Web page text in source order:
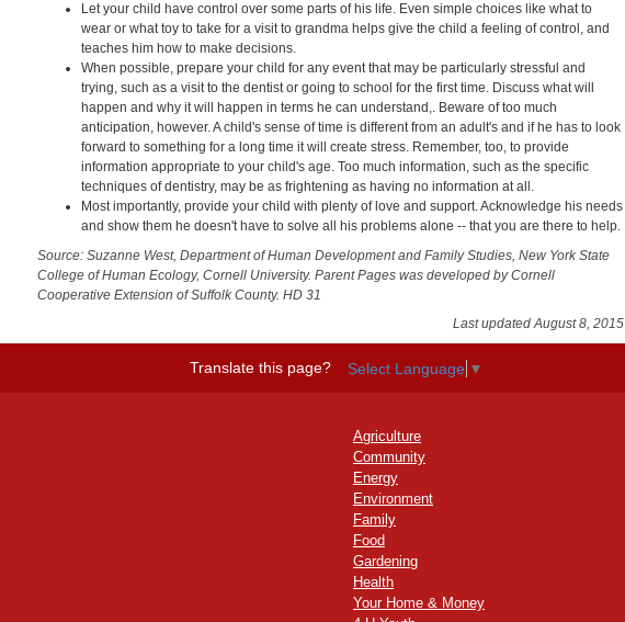
Let your child have control over some parts of his life. Even simple choices like what to
wear or what toy to take for a visit to grandma helps give the child a feeling of control, and
teaches him how to make decisions.
When possible, prepare your child for any event that may be particularly stressful and
trying, such as a visit to the dentist or going to school for the first time. Discuss what will
happen and why it will happen in terms he can understand,. Beware of too much
anticipation, however. A child's sense of time is different from an adult's and if he has to look
forward to something for a long time it will create stress. Remember, too, to provide
information appropriate to your child's age. Too much information, such as the specific
techniques of dentistry, may be as frightening as having no information at all.
Most importantly, provide your child with plenty of love and support. Acknowledge his needs
and show them he doesn't have to solve all his problems alone -- that you are there to help.
Source: Suzanne West, Department of Human Development and Family Studies, New York State
College of Human Ecology, Cornell University. Parent Pages was developed by Cornell
Cooperative Extension of Suffolk County. HD 31
Last updated August 8, 2015
Translate this page? Select Language ▼
Agriculture
Community
Energy
Environment
Family
Food
Gardening
Health
Your Home & Money